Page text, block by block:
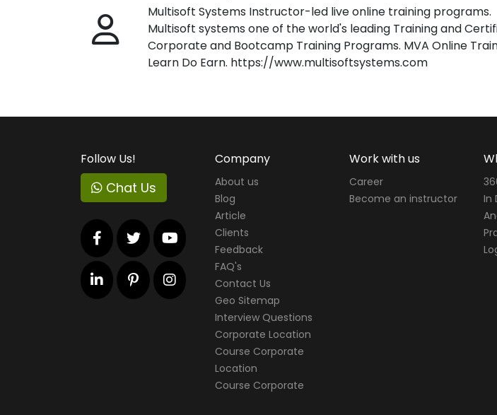
Multisoft Systems Instructor-led live online training programs.
Multisoft systems one of the world's leading Training and
Corporate and Bootcamp Training Programs. MVA Online
Learn Do Earn. https://www.multisoftsystems.com
Follow Us!
Chat Us
Company
About us
Blog
Article
Clients
Feedback
FAQ's
Contact Us
Geo Sitemap
Interview Questions
Corporate Location
Course Corporate
Location
Course Corporate
Work with us
Career
Become an instructor
In